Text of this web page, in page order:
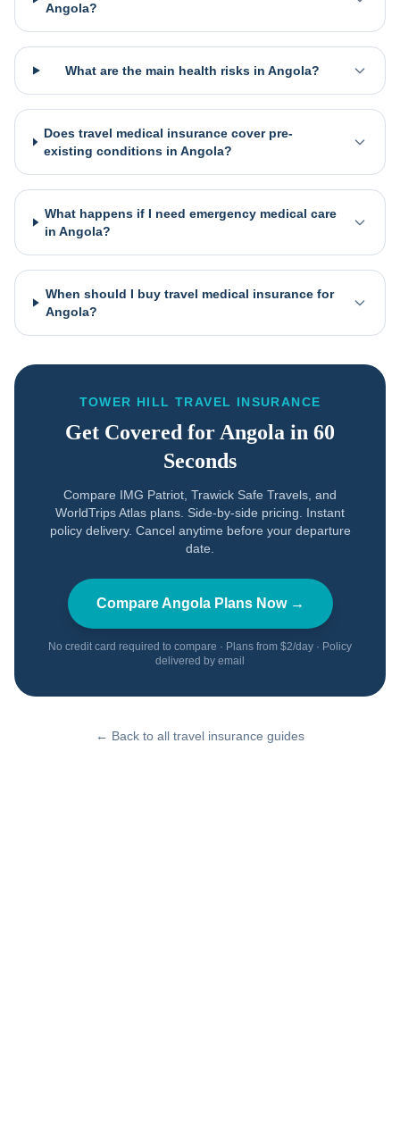
Angola?
What are the main health risks in Angola?
Does travel medical insurance cover pre-
existing conditions in Angola?
What happens if I need emergency medical care
in Angola?
When should I buy travel medical insurance for
Angola?
TOWER HILL TRAVEL INSURANCE
Get Covered for Angola in 60
Seconds
Compare IMG Patriot, Trawick Safe Travels, and
WorldTrips Atlas plans. Side-by-side pricing. Instant
policy delivery. Cancel anytime before your departure
date.
CompareAngolaPlans Now →
No credit card required to compare · Plans from $2/day · Policy
delivered by email
← Back to all travel insurance guides